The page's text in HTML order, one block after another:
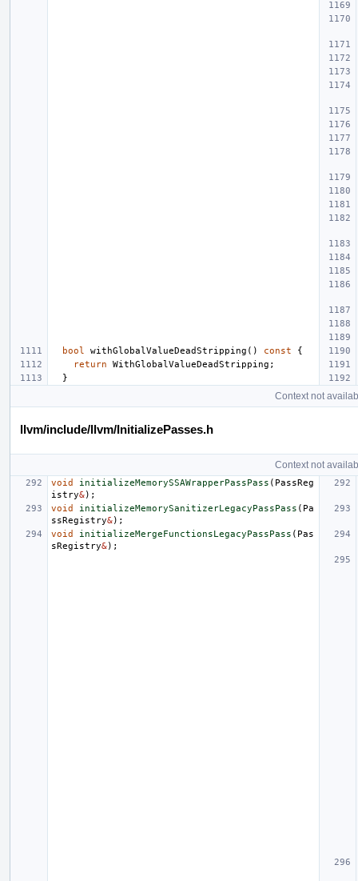
bool withGlobalValueDeadStripping () const
{
return
WithGlobalValueDeadStripping ;
}
Context not
llvm/include/llvm/InitializePasses.h
Context not
void initializeMemorySSAWrapperPassPass ( PassReg
istry&);
void
initializeMemorySanitizerLegacyPassPass ( Pa
ssRegistry&);
void
initializeMergeFunctionsLegacyPassPass ( Pas
sRegistry&);